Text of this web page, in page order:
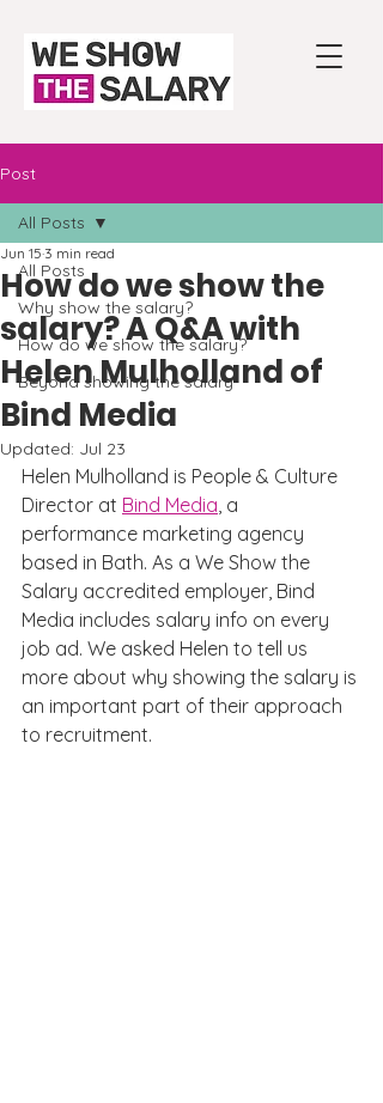
Post
All Posts
Why show the salary?
How do we show the salary?
Beyond showing the salary
All Posts
How do we show the
salary? A Q&A with
Helen Mulholland of
Bind Media
Jun 15 3 min read
Updated: Jul 23
Helen Mulholland is People & Culture
Director at Bind Media, a
performance marketing agency
based in Bath. As a We Show the
Salary accredited employer, Bind
Media includes salary info on every
job ad. We asked Helen to tell us
more about why showing the salary is
an important part of their approach
to recruitment.